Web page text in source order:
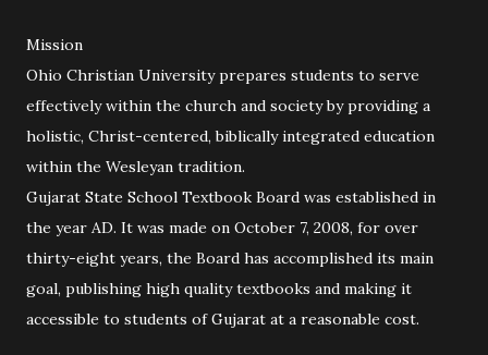
Mission
Ohio Christian University prepares students to serve
effectively within the church and society by providing a
holistic, Christ-centered, biblically integrated education
within the Wesleyan tradition.
Gujarat State School Textbook Board was established in
the year AD. It was made on October 7, 2008, for over
thirty-eight years, the Board has accomplished its main
goal, publishing high quality textbooks and making it
accessible to students of Gujarat at a reasonable cost.